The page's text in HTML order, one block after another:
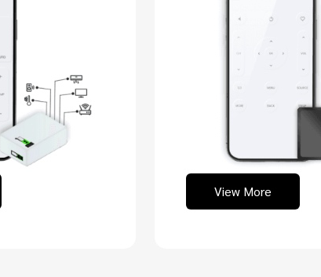
View More